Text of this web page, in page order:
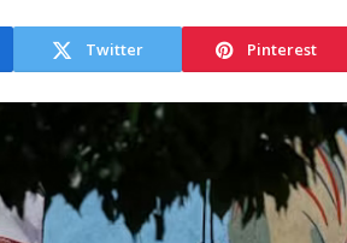
Twitter Pinterest